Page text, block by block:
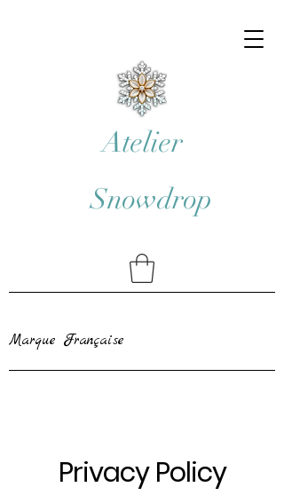
Snowdrop
Atelier
Marque Française
Privacy Policy